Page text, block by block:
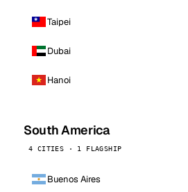
Taipei
Dubai
Hanoi
South America
4 CITIES · 1 FLAGSHIP
Buenos Aires